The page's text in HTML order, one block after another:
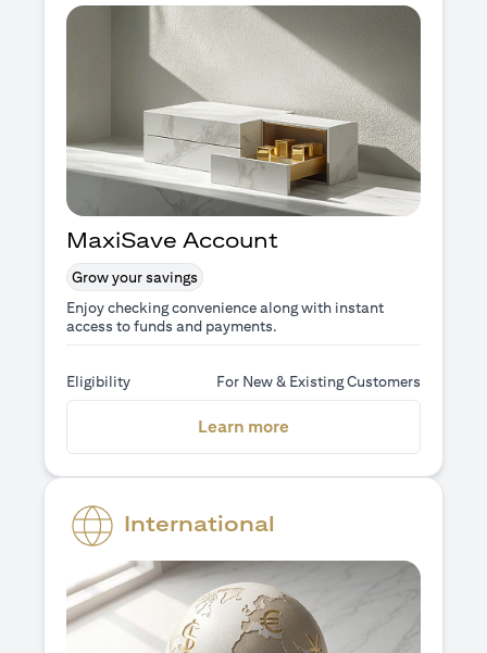
MaxiSave Account
Grow your savings
Enjoy checking convenience along with instant
access to funds and payments.
Eligibility For New & Existing Customers
Learn more
International